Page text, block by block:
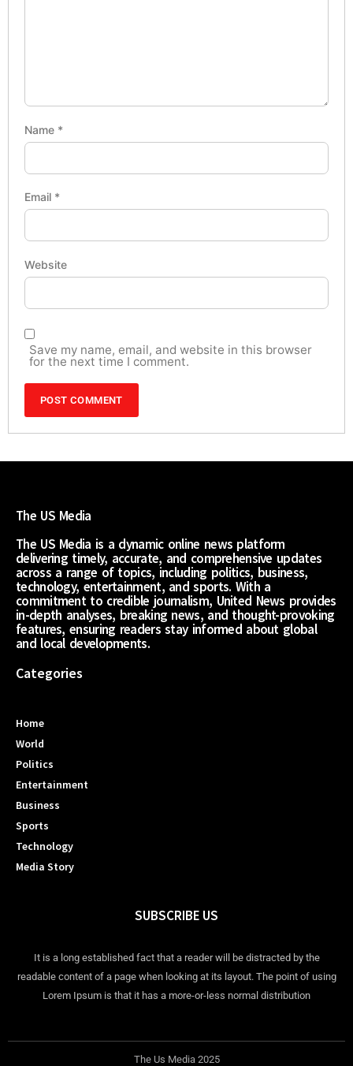
Name *
Email *
Website
Save my name, email, and website in this browser
for the next time I comment.
The US Media
The US Media is a dynamic online news platform
delivering timely, accurate, and comprehensive updates
across a range of topics, including politics, business,
technology, entertainment, and sports. With a
commitment to credible journalism, United News provides
in-depth analyses, breaking news, and thought-provoking
features, ensuring readers stay informed about global
and local developments.
Categories
Home
World
Politics
Entertainment
Business
Sports
Technology
Media Story
SUBSCRIBE US
It is a long established fact that a reader will be distracted by the
readable content of a page when looking at its layout. The point of using
Lorem Ipsum is that it has a more-or-less normal distribution
The Us Media 2025